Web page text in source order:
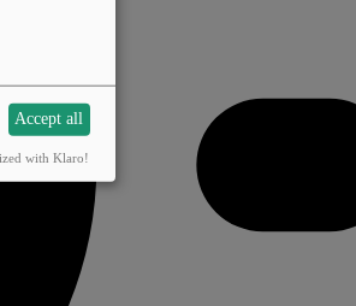
Accept all
with Klaro!